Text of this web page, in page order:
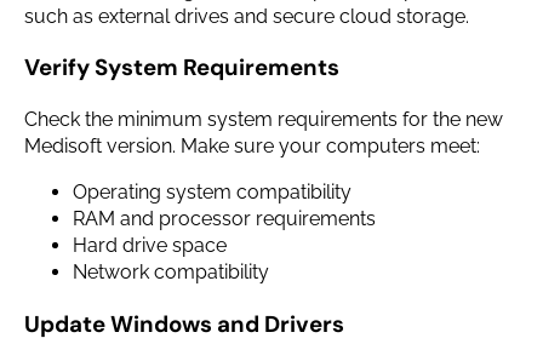
such as external drives and secure cloud storage.
Verify System Requirements
Check the minimum system requirements for the new
Medisoft version. Make sure your computers meet:
Operating system compatibility
RAM and processor requirements
Hard drive space
Network compatibility
Update Windows and Drivers